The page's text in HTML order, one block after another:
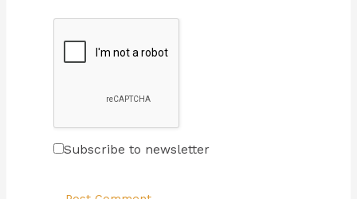
Subscribe to newsletter